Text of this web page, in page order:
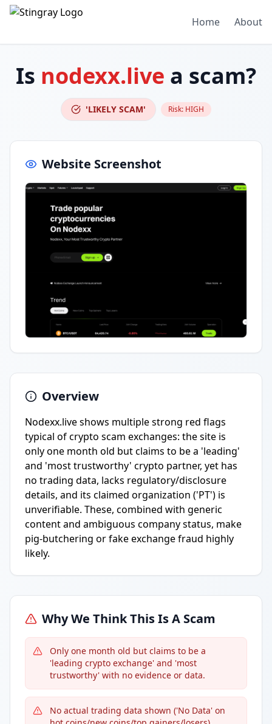
Home About
Is nodexx.live a scam?
'LIKELY SCAM' Risk: HIGH
Website Screenshot
Overview
Nodexx.live shows multiple strong red flags
typical of crypto scam exchanges: the site is
only one month old but claims to be a 'leading'
and 'most trustworthy' crypto partner, yet has
no trading data, lacks regulatory/disclosure
details, and its claimed organization ('PT') is
unverifiable. These, combined with generic
content and ambiguous company status, make
pig-butchering or fake exchange fraud highly
likely.
Why We Think This Is A Scam
Only one month old but claims to be a
'leading crypto exchange' and 'most
trustworthy' with no evidence or data.
No actual trading data shown ('No Data' on